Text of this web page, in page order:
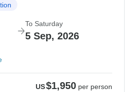
To Saturday
5 Sep, 2026
US$1,950 per person